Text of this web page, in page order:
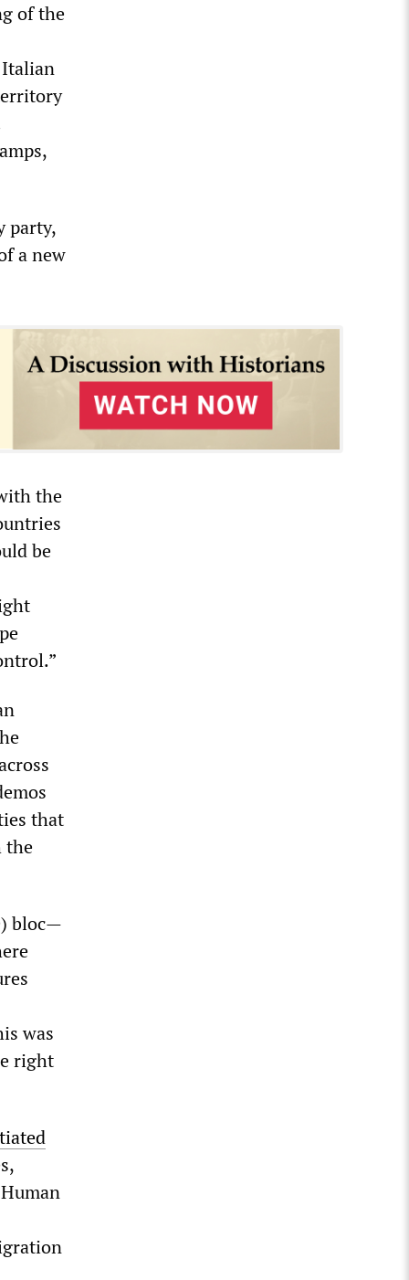
of the
party,
a new
the
be
that
the
bloc—
was
right